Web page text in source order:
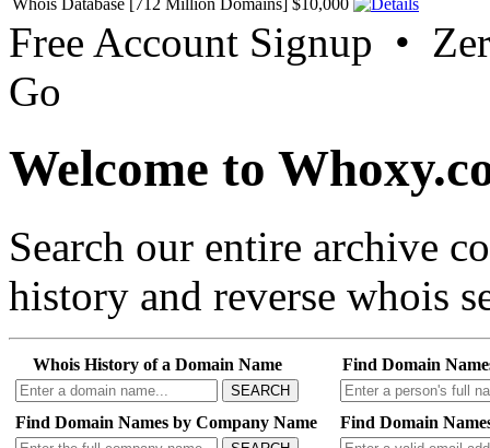
Free Account Signup •
Go
Welcome to
Search our entire archive
history and reverse whois
Whois History of a Domain Name
SEARCH
Find Domain
Find Domain Names by Company Name Find Domain